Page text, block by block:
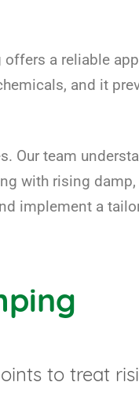
a reliable
and it
Our team
with rising
implement a
to treat